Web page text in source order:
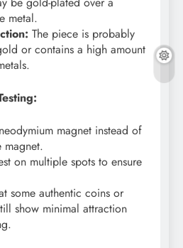
metal.
The piece is probably
or contains a high amount
magnet instead of
on multiple spots to ensure
some authentic coins or
show minimal attraction